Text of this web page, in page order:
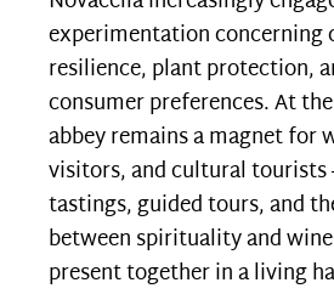
experimentation concerning
resilience, plant protection,
consumer preferences. At
abbey remains a magnet for
visitors, and cultural tourists
tastings, guided tours, and
between spirituality and
present together in a living